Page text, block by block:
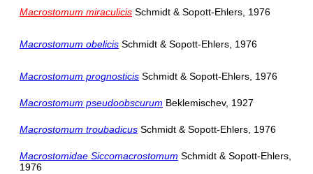
Macrostomum miraculicis Schmidt & Sopott-Ehlers, 1976
Macrostomum obelicis Schmidt & Sopott-Ehlers, 1976
Macrostomum prognosticis Schmidt & Sopott-Ehlers, 1976
Macrostomum pseudoobscurum Beklemischev, 1927
Macrostomum troubadicus Schmidt & Sopott-Ehlers, 1976
Macrostomidae Siccomacrostomum Schmidt & Sopott-Ehlers,
1976